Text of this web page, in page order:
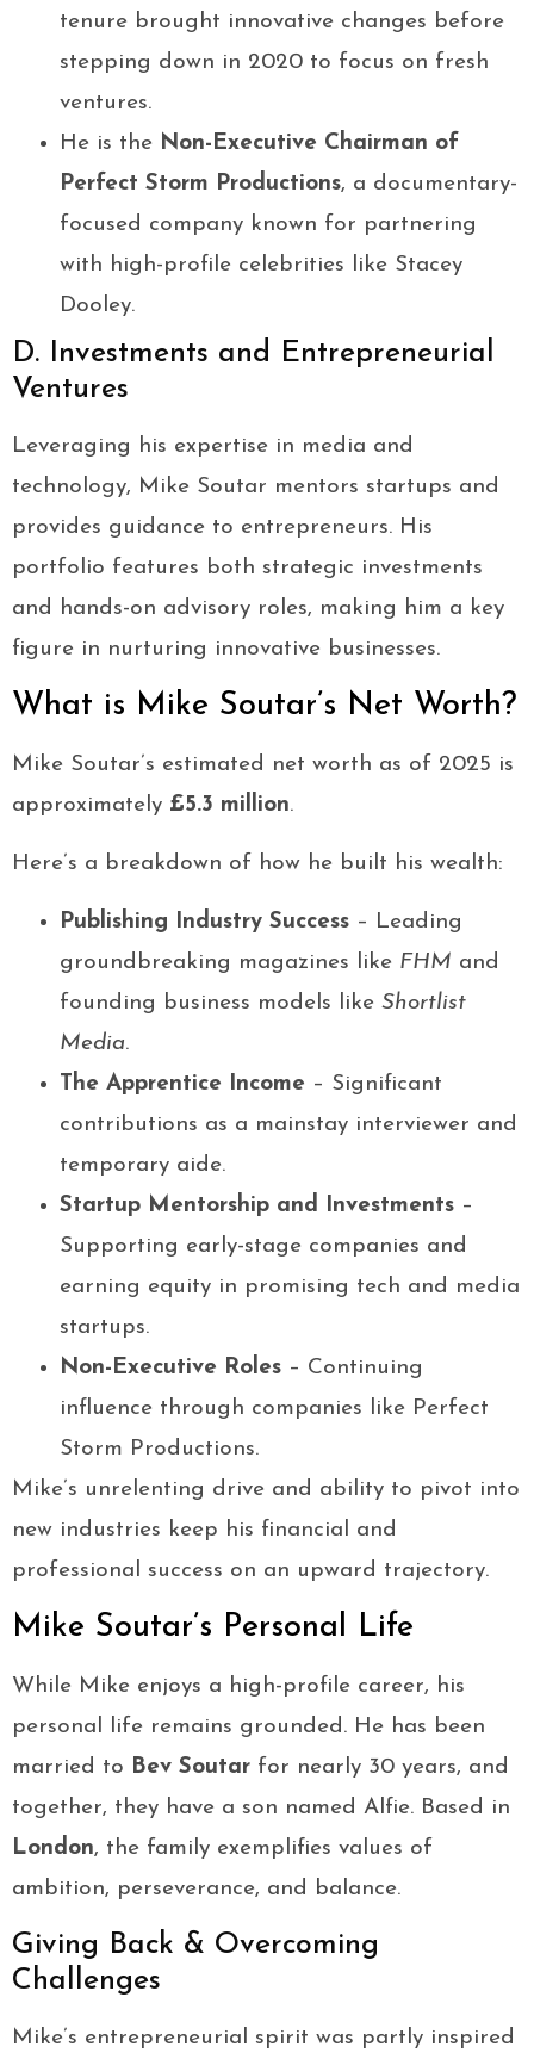
tenure brought innovative changes before
stepping down in 2020 to focus on fresh
ventures.
He is the Non-Executive Chairman of
Perfect Storm Productions, a documentary-
focused company known for partnering
with high-profile celebrities like Stacey
Dooley.
D. Investments and Entrepreneurial
Ventures
Leveraging his expertise in media and
technology, Mike Soutar mentors startups and
provides guidance to entrepreneurs. His
portfolio features both strategic investments
and hands-on advisory roles, making him a key
figure in nurturing innovative businesses.
What is Mike Soutar’s Net Worth?
Mike Soutar’s estimated net worth as of 2025 is
approximately £5.3 million.
Here’s a breakdown of how he built his wealth:
Publishing Industry Success – Leading
groundbreaking magazines like FHM and
founding business models like Shortlist
Media.
The Apprentice Income – Significant
contributions as a mainstay interviewer and
temporary aide.
Startup Mentorship and Investments –
Supporting early-stage companies and
earning equity in promising tech and media
startups.
Non-Executive Roles – Continuing
influence through companies like Perfect
Storm Productions.
Mike’s unrelenting drive and ability to pivot into
new industries keep his financial and
professional success on an upward trajectory.
Mike Soutar’s Personal Life
While Mike enjoys a high-profile career, his
personal life remains grounded. He has been
married to Bev Soutar for nearly 30 years, and
together, they have a son named Alfie. Based in
London, the family exemplifies values of
ambition, perseverance, and balance.
Giving Back & Overcoming
Challenges
Mike’s entrepreneurial spirit was partly inspired